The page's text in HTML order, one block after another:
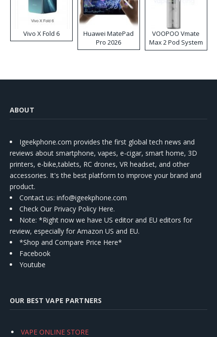
Vivo X Fold 6
Huawei MatePad
Pro 2026
VOOPOO Vmate
Max 2 Pod System
Kit
ABOUT
Igeekphone.com provides the first global tech news and
reviews about smartphone, vapes, e-cigar, smart home, 3D
printers, e-bike,tablets, RC drones, VR headset, and other
accessories. It's the best platform to improve your brand and
product.
Contact us: info@igeekphone.com
Check Our Privacy Policy Here.
Note: *Right now we have US editor and EU editors for
review, especially for Amazon US and EU.
*Shop and Compare Price Here*
Facebook
Youtube
OUR BEST VAPE PARTNERS
VAPE ONLINE STORE